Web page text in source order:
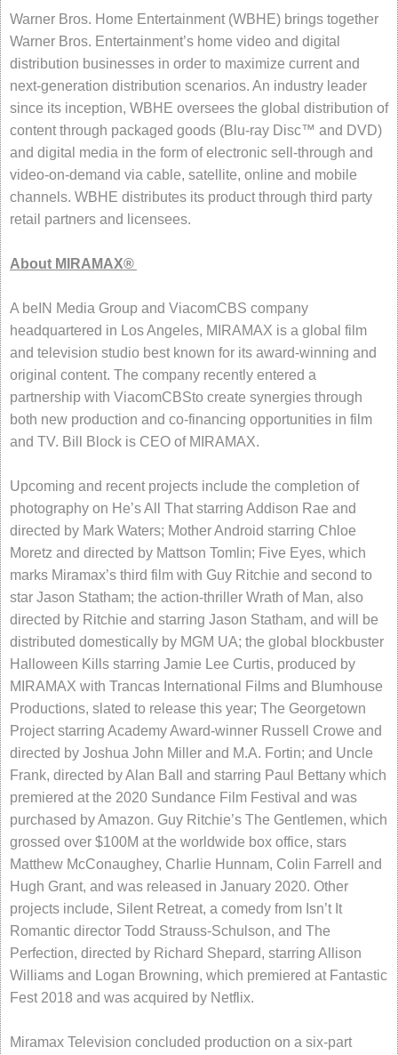
Warner Bros. Home Entertainment (WBHE) brings together
Warner Bros. Entertainment’s home video and digital
distribution businesses in order to maximize current and
next-generation distribution scenarios. An industry leader
since its inception, WBHE oversees the global distribution of
content through packaged goods (Blu-ray Disc™ and DVD)
and digital media in the form of electronic sell-through and
video-on-demand via cable, satellite, online and mobile
channels. WBHE distributes its product through third party
retail partners and licensees.
About MIRAMAX®
A beIN Media Group and ViacomCBS company
headquartered in Los Angeles, MIRAMAX is a global film
and television studio best known for its award-winning and
original content. The company recently entered a
partnership with ViacomCBSto create synergies through
both new production and co-financing opportunities in film
and TV. Bill Block is CEO of MIRAMAX.
Upcoming and recent projects include the completion of
photography on He’s All That starring Addison Rae and
directed by Mark Waters; Mother Android starring Chloe
Moretz and directed by Mattson Tomlin; Five Eyes, which
marks Miramax’s third film with Guy Ritchie and second to
star Jason Statham; the action-thriller Wrath of Man, also
directed by Ritchie and starring Jason Statham, and will be
distributed domestically by MGM UA; the global blockbuster
Halloween Kills starring Jamie Lee Curtis, produced by
MIRAMAX with Trancas International Films and Blumhouse
Productions, slated to release this year; The Georgetown
Project starring Academy Award-winner Russell Crowe and
directed by Joshua John Miller and M.A. Fortin; and Uncle
Frank, directed by Alan Ball and starring Paul Bettany which
premiered at the 2020 Sundance Film Festival and was
purchased by Amazon. Guy Ritchie’s The Gentlemen, which
grossed over $100M at the worldwide box office, stars
Matthew McConaughey, Charlie Hunnam, Colin Farrell and
Hugh Grant, and was released in January 2020. Other
projects include, Silent Retreat, a comedy from Isn’t It
Romantic director Todd Strauss-Schulson, and The
Perfection, directed by Richard Shepard, starring Allison
Williams and Logan Browning, which premiered at Fantastic
Fest 2018 and was acquired by Netflix.
Miramax Television concluded production on a six-part